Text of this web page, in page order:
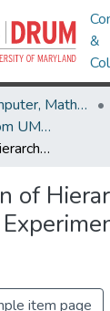
&
College of Computer, Mathematical & Natural Sciences
Technical Reports from UMIACS
Reconfiguration of Hierarchical Tuple-Spaces: Experiments with Linda-Polylith
of
item page